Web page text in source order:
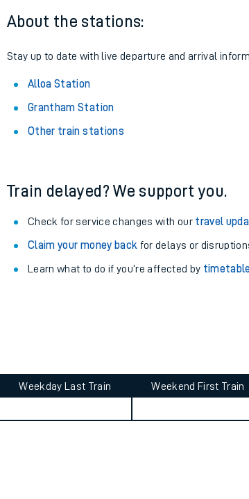
About the stations:
Stay up to date with live departure and arrival
Alloa Station
Grantham Station
Other train stations
Train delayed? We support you.
Check for service changes with our travel
Claim your money back for delays or
Learn what to do if you’re affected by
Weekday Last Train Weekend First Train